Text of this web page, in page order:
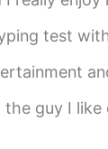
I would type at 100
studying... right now I
like me The guy I’m not